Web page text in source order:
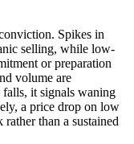
Spikes in
selling, while low-
or preparation
volume are
it signals waning
a price drop on low
than a sustained